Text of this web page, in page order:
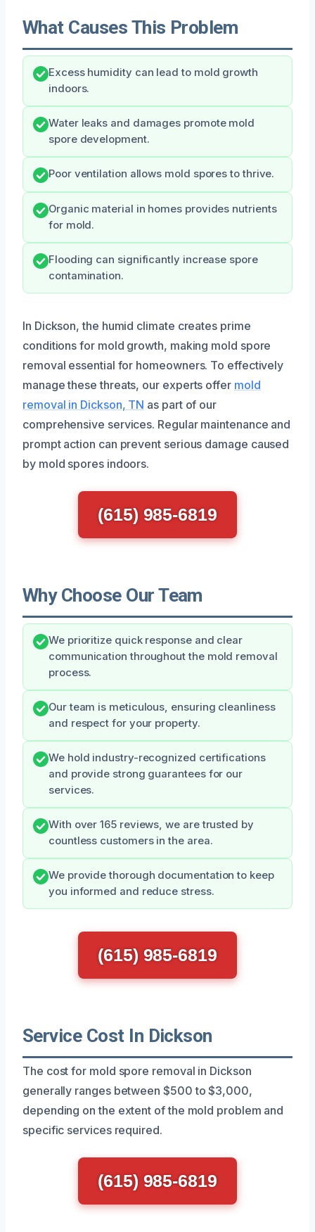
What Causes This Problem
Excess humidity can lead to mold growth
indoors.
Water leaks and damages promote mold
spore development.
Poor ventilation allows mold spores to thrive.
Organic material in homes provides nutrients
for mold.
Flooding can significantly increase spore
contamination.
In Dickson, the humid climate creates prime
conditions for mold growth, making mold spore
removal essential for homeowners. To effectively
manage these threats, our experts offer mold
removal in Dickson, TN as part of our
comprehensive services. Regular maintenance and
prompt action can prevent serious damage caused
by mold spores indoors.
(615) 985-6819
Why Choose Our Team
We prioritize quick response and clear
communication throughout the mold removal
process.
Our team is meticulous, ensuring cleanliness
and respect for your property.
We hold industry-recognized certifications
and provide strong guarantees for our
services.
With over 165 reviews, we are trusted by
countless customers in the area.
We provide thorough documentation to keep
you informed and reduce stress.
(615) 985-6819
Service Cost In Dickson
The cost for mold spore removal in Dickson
generally ranges between $500 to $3,000,
depending on the extent of the mold problem and
specific services required.
(615) 985-6819